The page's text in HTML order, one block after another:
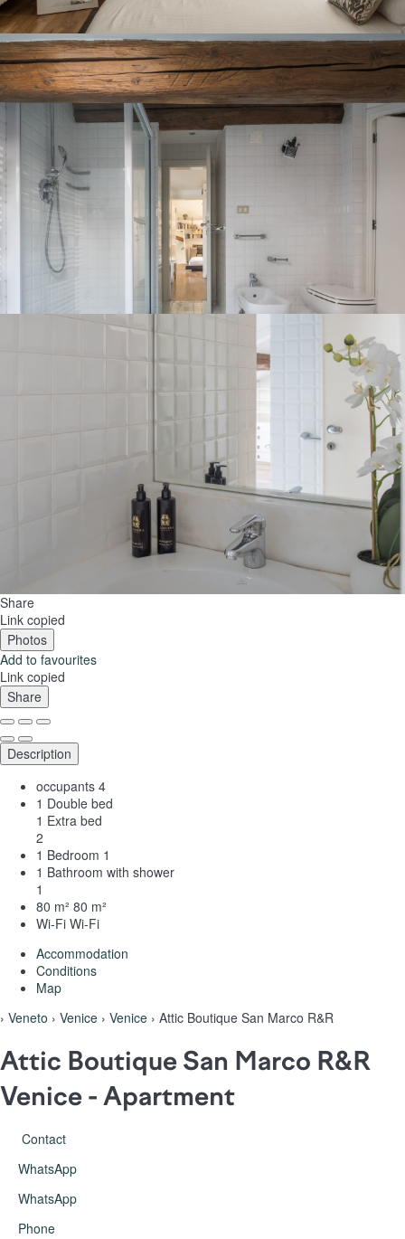
Share
Link copied
Photos
Add to favourites
Link copied
Share
Description
occupants 4
1 Double bed
1 Extra bed
2
1 Bedroom 1
1 Bathroom with shower
1
80 m² 80 m²
Wi-Fi Wi-Fi
Accommodation
Conditions
Map
› Veneto › Venice › Venice › Attic Boutique San Marco R&R
Attic Boutique San Marco R&R
Venice - Apartment
Contact
WhatsApp
WhatsApp
Phone